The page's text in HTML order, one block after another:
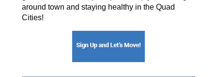
around town and staying healthy in the Quad
Cities!